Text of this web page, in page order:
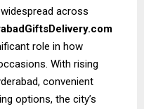
across
role in how
With rising
convenient
options, the city’s